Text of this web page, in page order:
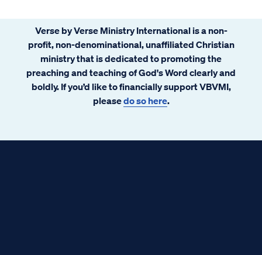
Verse by Verse Ministry International is a non-
profit, non-denominational, unaffiliated Christian
ministry that is dedicated to promoting the
preaching and teaching of God's Word clearly and
boldly. If you’d like to financially support VBVMI,
pleasedo so here.